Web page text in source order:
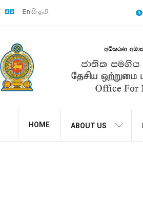
En සිංதமி
HOME ABOUT US